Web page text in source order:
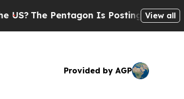
The Pentagon Is Posting CrypticView all
Provided by AGP